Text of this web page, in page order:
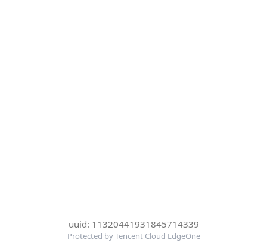
uuid: 11320441931845714339
Protected by Tencent Cloud EdgeOne